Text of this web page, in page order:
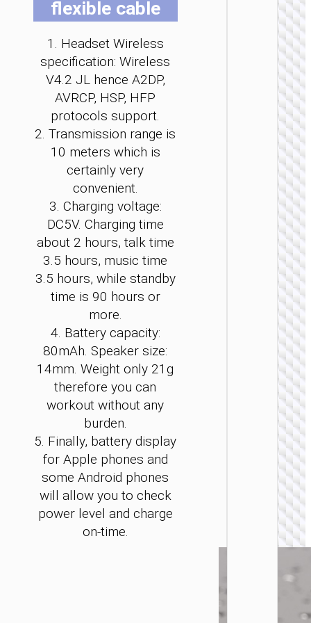
flexible cable
1. Headset Wireless
specification: Wireless
V4.2 JL hence A2DP,
AVRCP, HSP, HFP
protocols support.
2. Transmission range is
10 meters which is
certainly very
convenient.
3. Charging voltage:
DC5V. Charging time
about 2 hours, talk time
3.5 hours, music time
3.5 hours, while standby
time is 90 hours or
more.
4. Battery capacity:
80mAh. Speaker size:
14mm. Weight only 21g
therefore you can
workout without any
burden.
5. Finally, battery display
for Apple phones and
some Android phones
will allow you to check
power level and charge
on-time.
“W62
be
on
“W54
Young”
and
be
on
be
on
be
on
be
on
be
on